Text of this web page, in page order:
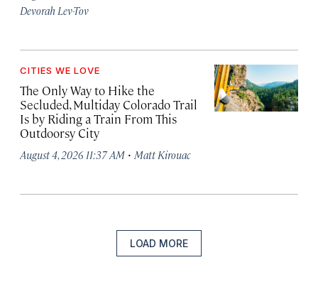
Devorah Lev-Tov
CITIES WE LOVE
The Only Way to Hike the
Secluded, Multiday Colorado Trail
Is by Riding a Train From This
Outdoorsy City
August 4, 2026 11:37 AM · Matt Kirouac
LOAD MORE